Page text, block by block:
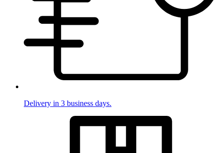
Delivery in 3 business days.